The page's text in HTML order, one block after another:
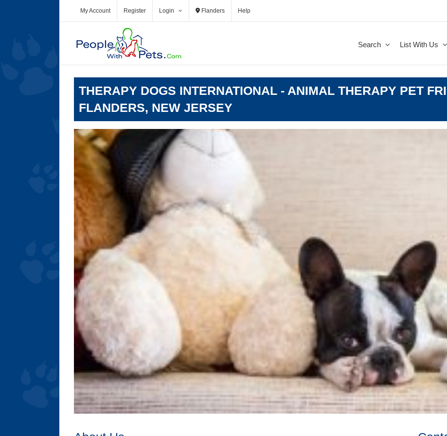
My Account Register Login Flanders Help
Search List With Us
THERAPY DOGS INTERNATIONAL - ANIMAL THERAPY PET
FLANDERS, NEW JERSEY